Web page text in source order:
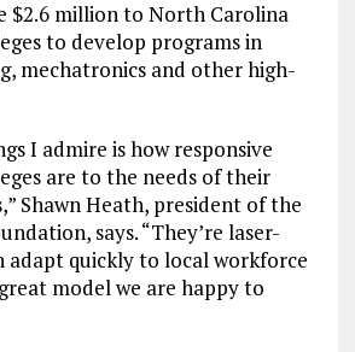
$2.6 million to North Carolina
to develop programs in
mechatronics and other high-
I admire is how responsive
are to the needs of their
Shawn Heath, president of the
says. “They’re laser-
adapt quickly to local workforce
model we are happy to